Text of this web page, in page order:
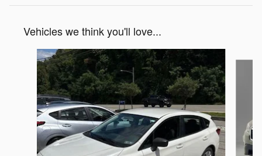
Vehicles we think you'll love...
Slide 1 of 6